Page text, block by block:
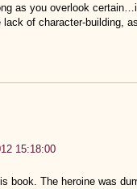
as you overlook
of character-building,
15:18:00
book. The heroine was